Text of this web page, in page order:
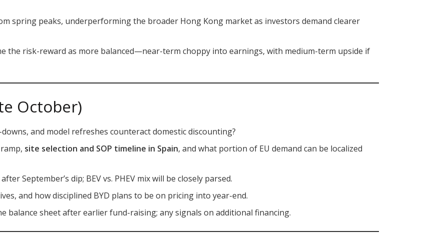
spring peaks, underperforming the broader Hong Kong market as investors demand clearer
the risk-reward as more balanced—near-term choppy into earnings, with medium-term upside if
October)
and model refreshes counteract domestic discounting?
site selection and SOP timeline in Spain, and what portion of EU demand can be localized
September’s dip; BEV vs. PHEV mix will be closely parsed.
and how disciplined BYD plans to be on pricing into year-end.
balance sheet after earlier fund-raising; any signals on additional financing.